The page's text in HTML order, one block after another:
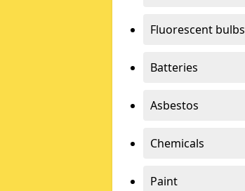
Fluorescent bulbs
Batteries
Asbestos
Chemicals
Paint